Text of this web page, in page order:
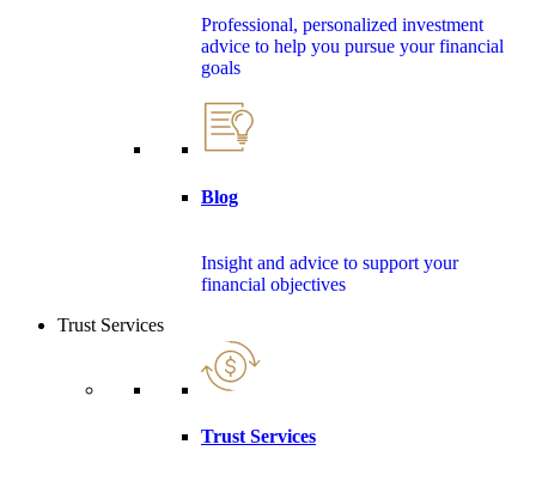
Professional, personalized investment
advice to help you pursue your financial
goals
Blog
Insight and advice to support your
financial objectives
Trust Services
Trust Services